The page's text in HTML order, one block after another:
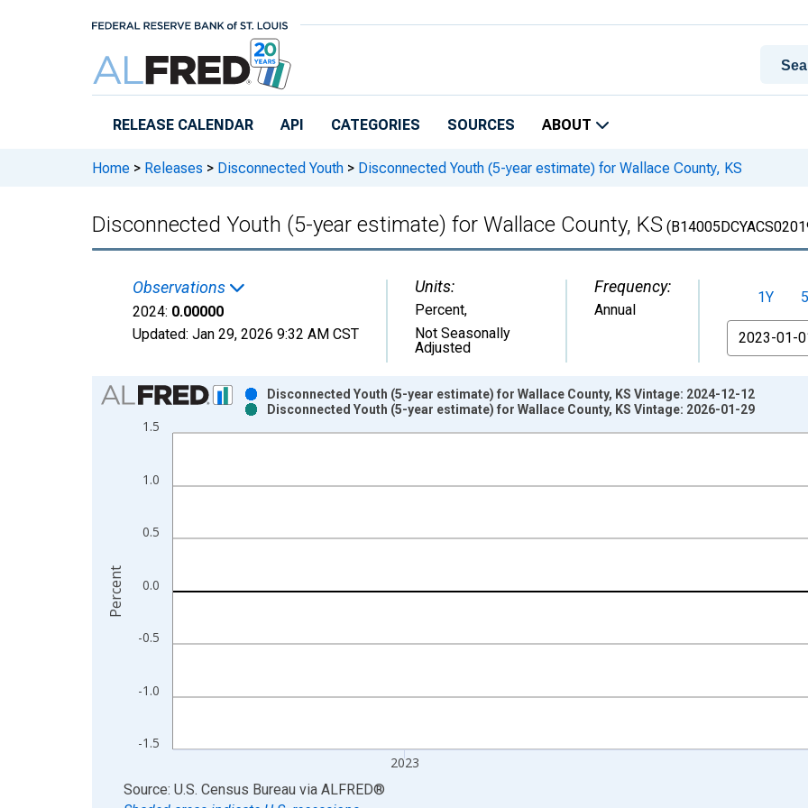
RELEASE CALENDAR API CATEGORIES SOURCES ABOUT
Home > Releases > Disconnected Youth > Disconnected Youth (5-year estimate) for Wallace County, KS
Disconnected Youth (5-year estimate) for Wallace County, KS
Observations
2024: 0.00000
Updated: Jan 29, 2026 9:32 AM CST
Units:
Percent,
Not Seasonally
Adjusted
Frequency:
Annual
1Y
From
Chart
Bar chart with 2 data series.
View as data table, Chart
The chart has 2 Y axes displaying Percent and yAxisRight.
-1.5
-1.0
-0.5
0.0
0.5
1.0
1.5
2023
Disconnected Youth (5-year estimate) for Wallace County, KS Vintage: 2024-12-12
Disconnected Youth (5-year estimate) for Wallace County, KS Vintage: 2026-01-29
Percent
End of interactive chart.
Source: U.S. Census Bureau via ALFRED®